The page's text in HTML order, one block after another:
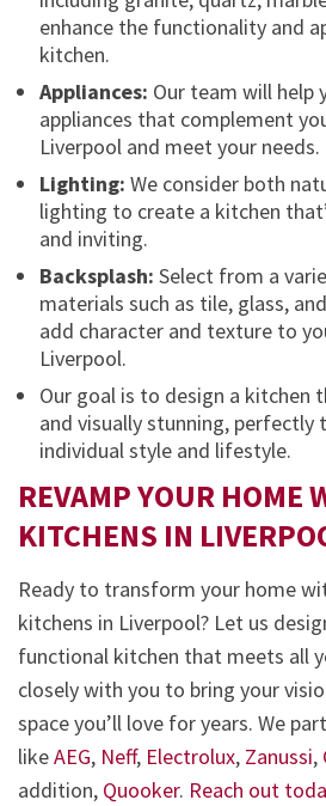
enhance the functionality and
kitchen.
Appliances: Our team will help
appliances that complement
Liverpool and meet your needs.
Lighting: We consider both
lighting to create a kitchen
and inviting.
Backsplash: Select from a
materials such as tile, glass,
add character and texture to
Liverpool.
Our goal is to design a kitchen
and visually stunning, perfectly
individual style and lifestyle.
REVAMP YOUR HOME
KITCHENS IN
Ready to transform your home
kitchens in Liverpool? Let us
functional kitchen that meets all
closely with you to bring your
space you’ll love for years. We
likeAEG, Neff, Electrolux, Zanussi,
addition, Quooker. Reach out